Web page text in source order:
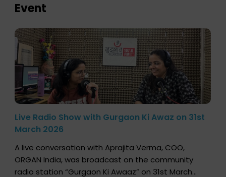
Event
Live Radio Show with Gurgaon Ki Awaz on 31st
March 2026
A live conversation with Aprajita Verma, COO,
ORGAN India, was broadcast on the community
radio station “Gurgaon Ki Awaaz” on 31st March